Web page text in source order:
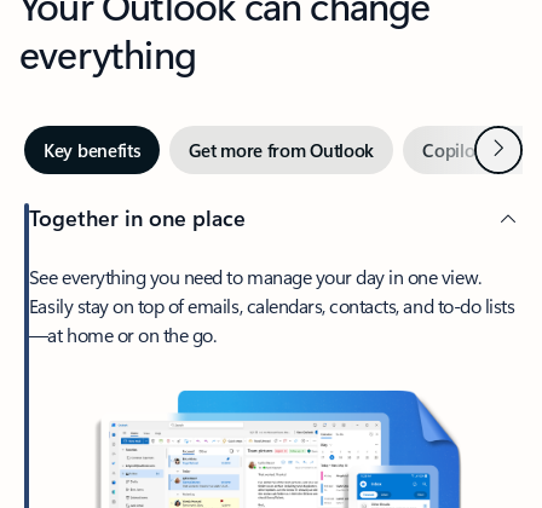
everything
Key benefits Get more from Outlook Copilot inNext
Together in one place
See everything you need to manage your day in one view.
Easily stay on top of emails, calendars, contacts, and to-do lists
—at home or on the go.